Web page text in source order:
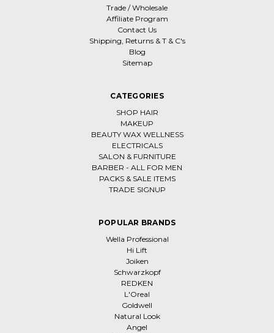
Trade / Wholesale
Affiliate Program
Contact Us
Shipping, Returns & T & C's
Blog
Sitemap
CATEGORIES
SHOP HAIR
MAKEUP
BEAUTY WAX WELLNESS
ELECTRICALS
SALON & FURNITURE
BARBER - ALL FOR MEN
PACKS & SALE ITEMS
TRADE SIGNUP
POPULAR BRANDS
Wella Professional
Hi Lift
Joiken
Schwarzkopf
REDKEN
L'Oreal
Goldwell
Natural Look
Angel